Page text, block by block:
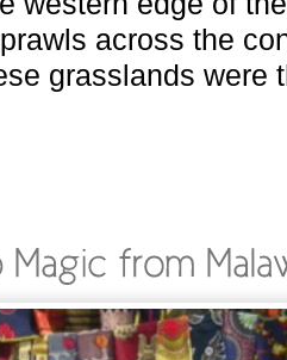
across the
grasslands were